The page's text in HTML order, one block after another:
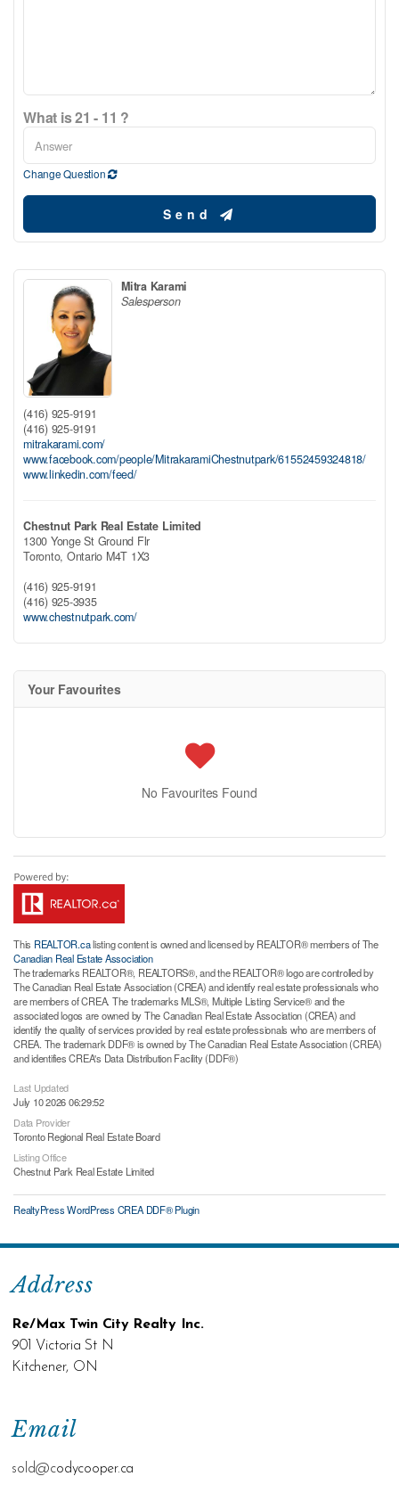
What is 21 - 11 ?
Change Question
Send
Mitra Karami
Salesperson
(416) 925-9191
(416) 925-9191
mitrakarami.com/
www.facebook.com/people/MitrakaramiChestnutpark/61552459324818/
www.linkedin.com/feed/
Chestnut Park Real Estate Limited
1300 Yonge St Ground Flr
Toronto, Ontario M4T 1X3
(416) 925-9191
(416) 925-3935
www.chestnutpark.com/
Your Favourites
No Favourites Found
This REALTOR.calisting content is owned and licensed by REALTOR® members of The
Canadian Real Estate Association
The trademarks REALTOR®, REALTORS®, and the REALTOR® logo are controlled by
The Canadian Real Estate Association (CREA) and identify real estate professionals who
are members of CREA. The trademarks MLS®, Multiple Listing Service® and the
associated logos are owned by The Canadian Real Estate Association (CREA) and
identify the quality of services provided by real estate professionals who are members of
CREA. The trademark DDF® is owned by The Canadian Real Estate Association (CREA)
and identifies CREA's Data Distribution Facility (DDF®)
Last Updated
July 10 2026 06:29:52
Data Provider
Toronto Regional Real Estate Board
Listing Office
Chestnut Park Real Estate Limited
RealtyPress WordPress CREA DDF® Plugin
Email
sold@codycooper.ca
Address
Re/Max Twin City Realty Inc.
901 Victoria St N
Kitchener, ON